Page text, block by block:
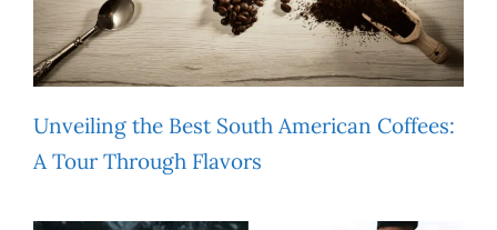
Unveiling the Best South American Coffees:
A Tour Through Flavors